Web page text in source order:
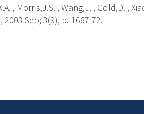
, Morris,J.S. , Wang,J. , Gold,D. ,
2003 Sep; 3(9), p. 1667-72.